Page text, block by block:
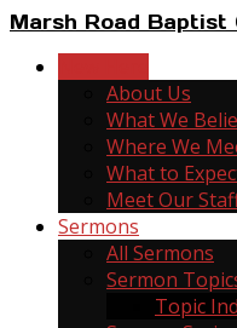
Marsh Road Baptist
About Us
What We
Where We
What to
Meet Our
Sermons
All Sermons
Sermon
Topic